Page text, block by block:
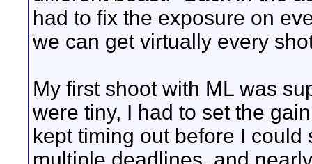
had to fix the exposure on
we can get virtually every
My first shoot with ML was
were tiny, I had to set the
kept timing out before I could